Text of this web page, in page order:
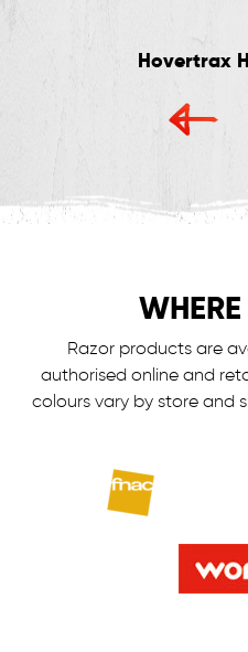
Hovertrax
Razor products are
authorised online and
colours vary by store and